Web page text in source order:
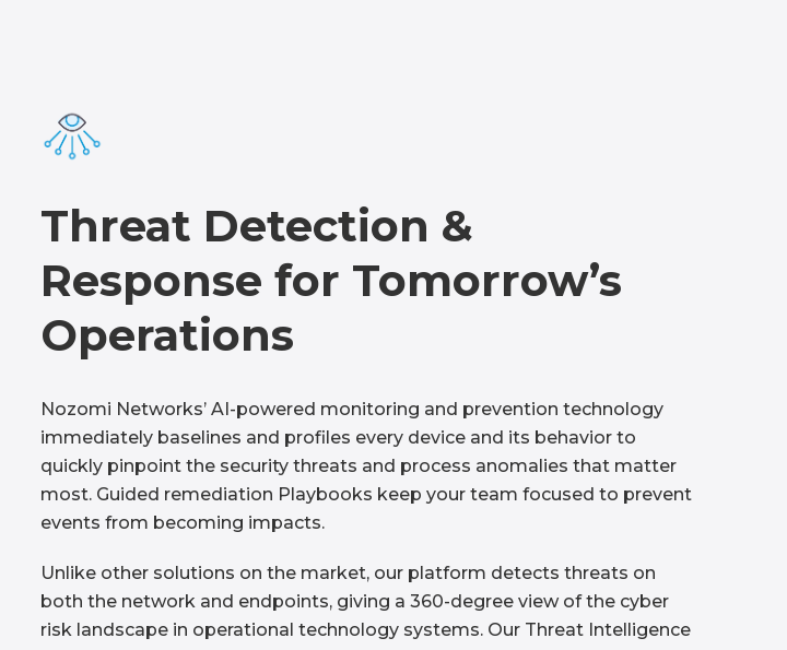
Threat Detection &
Response for Tomorrow’s
Operations
Nozomi Networks’ AI-powered monitoring and prevention technology
immediately baselines and profiles every device and its behavior to
quickly pinpoint the security threats and process anomalies that matter
most. Guided remediation Playbooks keep your team focused to prevent
events from becoming impacts.
Unlike other solutions on the market, our platform detects threats on
both the network and endpoints, giving a 360-degree view of the cyber
risk landscape in operational technology systems. Our Threat Intelligence